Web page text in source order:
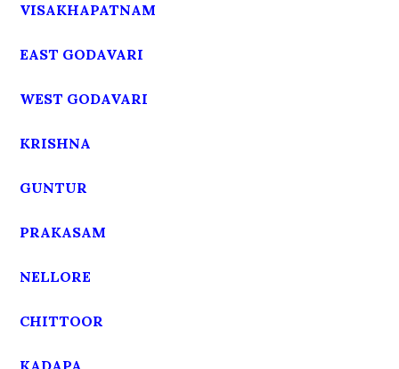
VISAKHAPATNAM
EAST GODAVARI
WEST GODAVARI
KRISHNA
GUNTUR
PRAKASAM
NELLORE
CHITTOOR
KADAPA